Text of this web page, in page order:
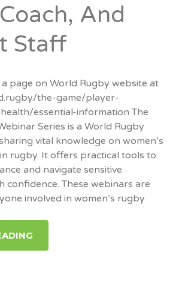
And
Staff
page on World Rugby website at
the-game/player-
essential-information The
Series is a World Rugby
vital knowledge on women’s
rugby. It offers practical tools to
and navigate sensitive
confidence. These webinars are
involved in women’s rugby